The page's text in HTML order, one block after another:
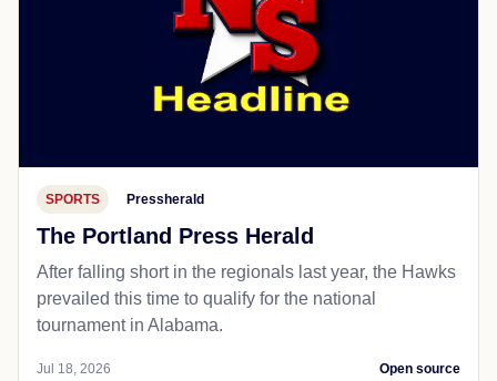
SPORTS Pressherald
The Portland Press Herald
After falling short in the regionals last year, the Hawks
prevailed this time to qualify for the national
tournament in Alabama.
Jul 18, 2026 Open source